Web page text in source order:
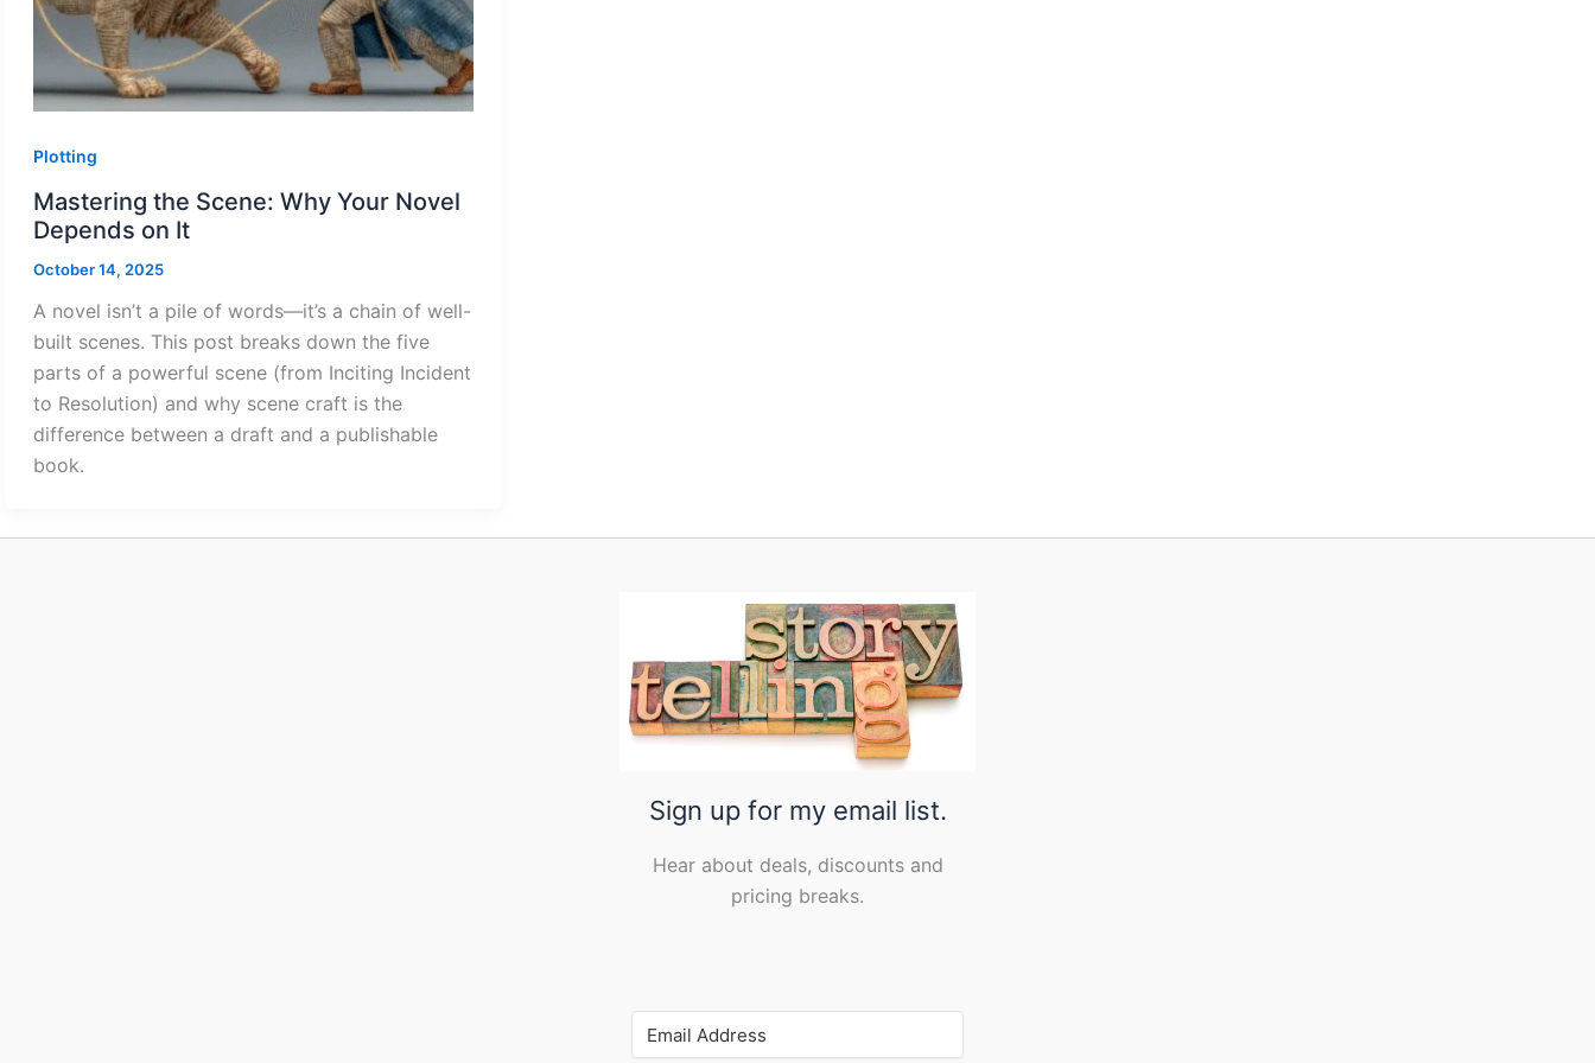
Plotting
Mastering the Scene: Why Your Novel
Depends on It
October 14, 2025
A novel isn’t a pile of words—it’s a chain of well-
built scenes. This post breaks down the five
parts of a powerful scene (from Inciting Incident
to Resolution) and why scene craft is the
difference between a draft and a publishable
book.
Sign up for my email list.
Hear about deals, discounts and
pricing breaks.